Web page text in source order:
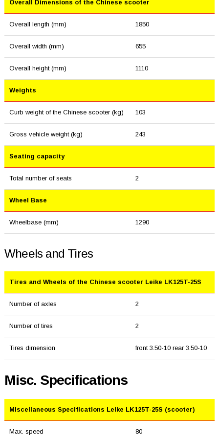
Overall Dimensions of the Chinese scooter
Overall length (mm) 1850
Overall width (mm) 655
Overall height (mm) 1110
Weights
Curb weight of the Chinese scooter (kg) 103
Gross vehicle weight (kg) 243
Seating capacity
Total number of seats 2
Wheel Base
Wheelbase (mm) 1290
Wheels and Tires
Tires and Wheels of the Chinese scooter Leike LK125T-25S
Number of axles 2
Number of tires 2
Tires dimension front 3.50-10 rear 3.50-10
Misc. Specifications
Miscellaneous Specifications Leike LK125T-25S (scooter)
Max. speed 80